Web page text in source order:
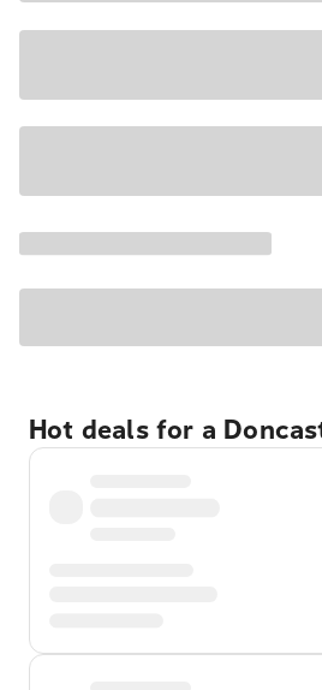
Hot deals for a